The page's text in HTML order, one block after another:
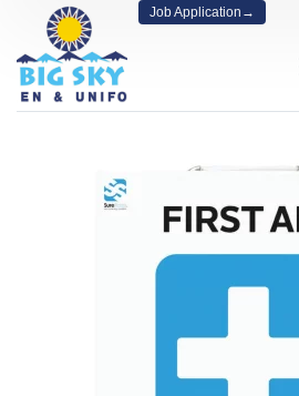
Job Application →